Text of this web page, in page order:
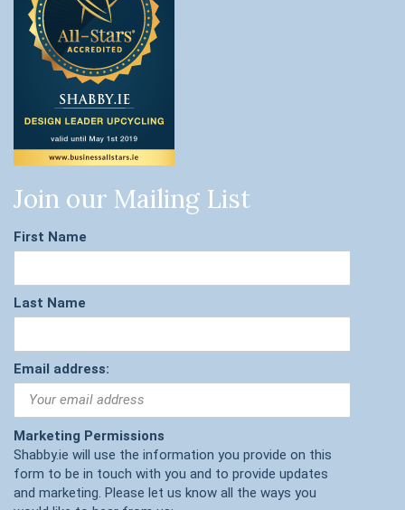
Join our Mailing List
First Name
Last Name
Email address:
Marketing Permissions
Shabby.ie will use the information you provide on this
form to be in touch with you and to provide updates
and marketing. Please let us know all the ways you